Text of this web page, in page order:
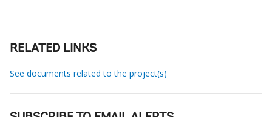
RELATED LINKS
See documents related to the project(s)